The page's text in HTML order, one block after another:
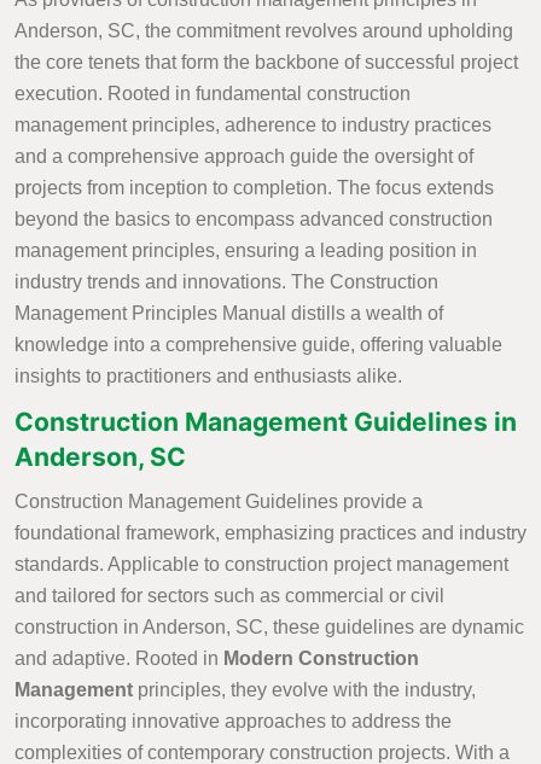
Anderson, SC, the commitment revolves around upholding
the core tenets that form the backbone of successful project
execution. Rooted in fundamental construction
management principles, adherence to industry practices
and a comprehensive approach guide the oversight of
projects from inception to completion. The focus extends
beyond the basics to encompass advanced construction
management principles, ensuring a leading position in
industry trends and innovations. The Construction
Management Principles Manual distills a wealth of
knowledge into a comprehensive guide, offering valuable
insights to practitioners and enthusiasts alike.
Construction Management Guidelines in
Anderson, SC
Construction Management Guidelines provide a
foundational framework, emphasizing practices and industry
standards. Applicable to construction project management
and tailored for sectors such as commercial or civil
construction in Anderson, SC, these guidelines are dynamic
and adaptive. Rooted in Modern Construction
Management principles, they evolve with the industry,
incorporating innovative approaches to address the
complexities of contemporary construction projects. With a